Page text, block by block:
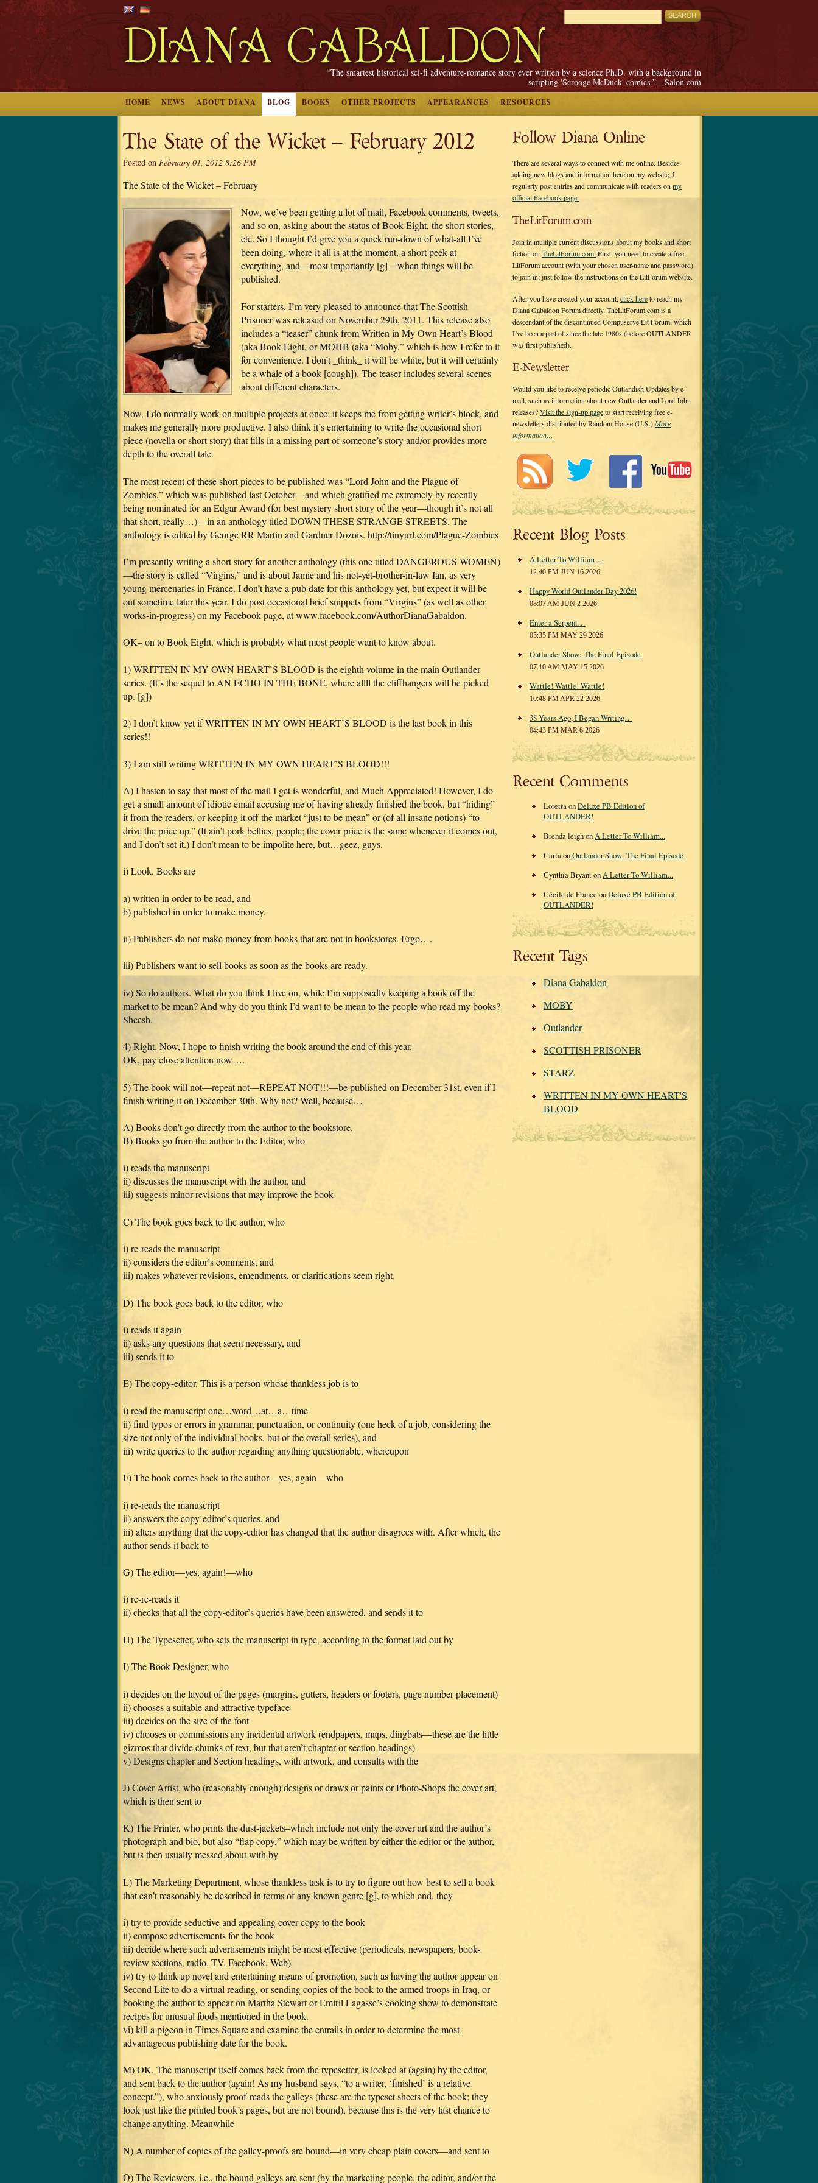
“The smartest historical sci-fi adventure-romance story ever written by a science Ph.D. with a background in
scripting 'Scrooge McDuck' comics.”—Salon.com
HOME NEWS ABOUT DIANA BLOG BOOKS OTHER PROJECTS APPEARANCES RESOURCES
The State of the Wicket – February 2012
Posted on February 01, 2012 8:26 PM
The State of the Wicket – February
Now, we’ve been getting a lot of mail, Facebook comments, tweets,
and so on, asking about the status of Book Eight, the short stories,
etc. So I thought I’d give you a quick run-down of what-all I’ve
been doing, where it all is at the moment, a short peek at
everything, and—most importantly [g]—when things will be
published.
For starters, I’m very pleased to announce that The Scottish
Prisoner was released on November 29th, 2011. This release also
includes a “teaser” chunk from Written in My Own Heart’s Blood
(aka Book Eight, or MOHB (aka “Moby,” which is how I refer to it
for convenience. I don’t _think_ it will be white, but it will certainly
be a whale of a book [cough]). The teaser includes several scenes
about different characters.
Now, I do normally work on multiple projects at once; it keeps me from getting writer’s block, and
makes me generally more productive. I also think it’s entertaining to write the occasional short
piece (novella or short story) that fills in a missing part of someone’s story and/or provides more
depth to the overall tale.
The most recent of these short pieces to be published was “Lord John and the Plague of
Zombies,” which was published last October—and which gratified me extremely by recently
being nominated for an Edgar Award (for best mystery short story of the year—though it’s not all
that short, really…)—in an anthology titled DOWN THESE STRANGE STREETS. The
anthology is edited by George RR Martin and Gardner Dozois. http://tinyurl.com/Plague-Zombies
I’m presently writing a short story for another anthology (this one titled DANGEROUS WOMEN)
—the story is called “Virgins,” and is about Jamie and his not-yet-brother-in-law Ian, as very
young mercenaries in France. I don’t have a pub date for this anthology yet, but expect it will be
out sometime later this year. I do post occasional brief snippets from “Virgins” (as well as other
works-in-progress) on my Facebook page, at www.facebook.com/AuthorDianaGabaldon.
OK– on to Book Eight, which is probably what most people want to know about.
1) WRITTEN IN MY OWN HEART’S BLOOD is the eighth volume in the main Outlander
series. (It’s the sequel to AN ECHO IN THE BONE, where allll the cliffhangers will be picked
up. [g])
2) I don’t know yet if WRITTEN IN MY OWN HEART’S BLOOD is the last book in this
series!!
3) I am still writing WRITTEN IN MY OWN HEART’S BLOOD!!!
A) I hasten to say that most of the mail I get is wonderful, and Much Appreciated! However, I do
get a small amount of idiotic email accusing me of having already finished the book, but “hiding”
it from the readers, or keeping it off the market “just to be mean” or (of all insane notions) “to
drive the price up.” (It ain’t pork bellies, people; the cover price is the same whenever it comes out,
and I don’t set it.) I don’t mean to be impolite here, but…geez, guys.
i) Look. Books are
a) written in order to be read, and
b) published in order to make money.
ii) Publishers do not make money from books that are not in bookstores. Ergo….
iii) Publishers want to sell books as soon as the books are ready.
iv) So do authors. What do you think I live on, while I’m supposedly keeping a book off the
market to be mean? And why do you think I’d want to be mean to the people who read my books?
Sheesh.
4) Right. Now, I hope to finish writing the book around the end of this year.
OK, pay close attention now….
5) The book will not—repeat not—REPEAT NOT!!!—be published on December 31st, even if I
finish writing it on December 30th. Why not? Well, because…
A) Books don’t go directly from the author to the bookstore.
B) Books go from the author to the Editor, who
i) reads the manuscript
ii) discusses the manuscript with the author, and
iii) suggests minor revisions that may improve the book
C) The book goes back to the author, who
i) re-reads the manuscript
ii) considers the editor’s comments, and
iii) makes whatever revisions, emendments, or clarifications seem right.
D) The book goes back to the editor, who
i) reads it again
ii) asks any questions that seem necessary, and
iii) sends it to
E) The copy-editor. This is a person whose thankless job is to
i) read the manuscript one…word…at…a…time
ii) find typos or errors in grammar, punctuation, or continuity (one heck of a job, considering the
size not only of the individual books, but of the overall series), and
iii) write queries to the author regarding anything questionable, whereupon
F) The book comes back to the author—yes, again—who
i) re-reads the manuscript
ii) answers the copy-editor’s queries, and
iii) alters anything that the copy-editor has changed that the author disagrees with. After which, the
author sends it back to
G) The editor—yes, again!—who
i) re-re-reads it
ii) checks that all the copy-editor’s queries have been answered, and sends it to
H) The Typesetter, who sets the manuscript in type, according to the format laid out by
I) The Book-Designer, who
i) decides on the layout of the pages (margins, gutters, headers or footers, page number placement)
ii) chooses a suitable and attractive typeface
iii) decides on the size of the font
iv) chooses or commissions any incidental artwork (endpapers, maps, dingbats—these are the little
gizmos that divide chunks of text, but that aren’t chapter or section headings)
v) Designs chapter and Section headings, with artwork, and consults with the
J) Cover Artist, who (reasonably enough) designs or draws or paints or Photo-Shops the cover art,
which is then sent to
K) The Printer, who prints the dust-jackets–which include not only the cover art and the author’s
photograph and bio, but also “flap copy,” which may be written by either the editor or the author,
but is then usually messed about with by
L) The Marketing Department, whose thankless task is to try to figure out how best to sell a book
that can’t reasonably be described in terms of any known genre [g], to which end, they
i) try to provide seductive and appealing cover copy to the book
ii) compose advertisements for the book
iii) decide where such advertisements might be most effective (periodicals, newspapers, book-
review sections, radio, TV, Facebook, Web)
iv) try to think up novel and entertaining means of promotion, such as having the author appear on
Second Life to do a virtual reading, or sending copies of the book to the armed troops in Iraq, or
booking the author to appear on Martha Stewart or Emiril Lagasse’s cooking show to demonstrate
recipes for unusual foods mentioned in the book.
vi) kill a pigeon in Times Square and examine the entrails in order to determine the most
advantageous publishing date for the book.
M) OK. The manuscript itself comes back from the typesetter, is looked at (again) by the editor,
and sent back to the author (again! As my husband says, “to a writer, ‘finished’ is a relative
concept.”), who anxiously proof-reads the galleys (these are the typeset sheets of the book; they
look just like the printed book’s pages, but are not bound), because this is the very last chance to
change anything. Meanwhile
N) A number of copies of the galley-proofs are bound—in very cheap plain covers—and sent to
O) The Reviewers. i.e., the bound galleys are sent (by the marketing people, the editor, and/or the
Follow Diana Online
There are several ways to connect with me online. Besides
adding new blogs and information here on my website, I
regularly post entries and communicate with readers on my
official Facebook page.
TheLitForum.com
Join in multiple current discussions about my books and short
fiction on TheLitForum.com. First, you need to create a free
LitForum account (with your chosen user-name and password)
to join in; just follow the instructions on the LitForum website.
After you have created your account, click hereto reach my
Diana Gabaldon Forum directly. TheLitForum.com is a
descendant of the discontinued Compuserve Lit Forum, which
I’ve been a part of since the late 1980s (before OUTLANDER
was first published).
E-Newsletter
Would you like to receive periodic Outlandish Updates by e-
mail, such as information about new Outlander and Lord John
releases?Visit the sign-up pageto start receiving free e-
newsletters distributed by Random House (U.S.)More
information…
Recent Blog Posts
A Letter To William…
12:40 PM JUN 16 2026
Happy World Outlander Day 2026!
08:07 AM JUN 2 2026
Enter a Serpent…
05:35 PM MAY 29 2026
Outlander Show: The Final Episode
07:10 AM MAY 15 2026
Wattle! Wattle! Wattle!
10:48 PM APR 22 2026
38 Years Ago, I Began Writing…
04:43 PM MAR 6 2026
Recent Comments
Loretta onDeluxe PB Edition of
OUTLANDER!
Brenda leigh onA Letter To William...
Carla onOutlander Show: The Final Episode
Cynthia Bryant onA Letter To William...
Cécile de France onDeluxe PB Edition of
OUTLANDER!
Recent Tags
Diana Gabaldon
MOBY
Outlander
SCOTTISH PRISONER
STARZ
WRITTEN IN MY OWN HEART'S
BLOOD